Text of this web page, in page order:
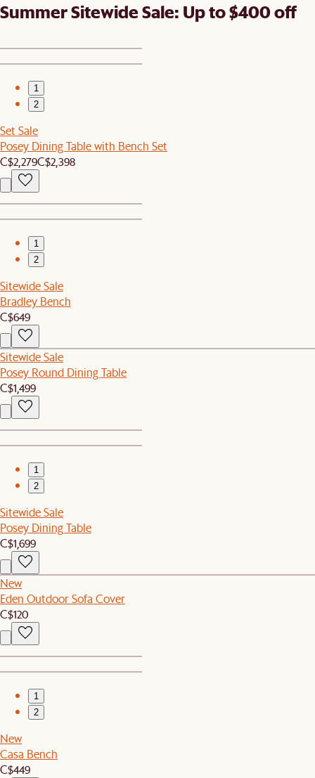
Summer Sitewide Sale: Up to $400 off
1
2
Set Sale
Posey Dining Table with Bench Set
C$2,279C$2,398
1
2
Sitewide Sale
Bradley Bench
C$649
Sitewide Sale
Posey Round Dining Table
C$1,499
1
2
Sitewide Sale
Posey Dining Table
C$1,699
New
Eden Outdoor Sofa Cover
C$120
1
2
New
Casa Bench
C$449